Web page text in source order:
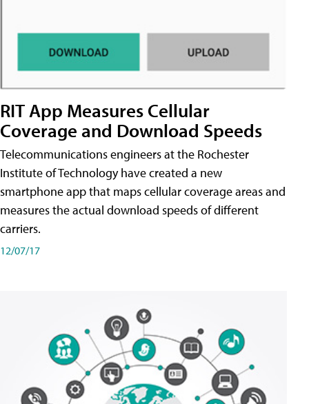
RIT App Measures Cellular
Coverage and Download Speeds
Telecommunications engineers at the Rochester
Institute of Technology have created a new
smartphone app that maps cellular coverage areas and
measures the actual download speeds of different
carriers.
12/07/17